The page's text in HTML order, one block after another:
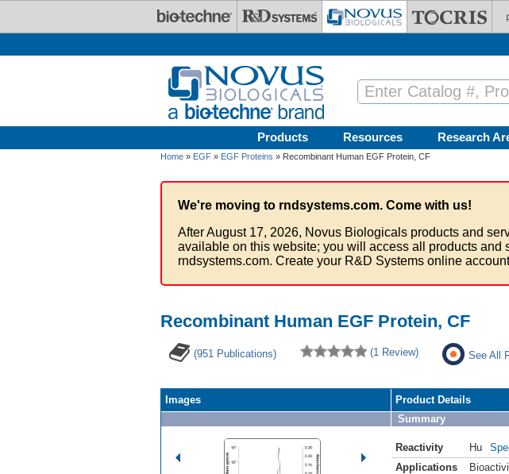
Products Resources Research
Home » EGF » EGF Proteins » Recombinant Human EGF Protein, CF
We're moving to rndsystems.com. Come with us!
After August 17, 2026, Novus Biologicals products and
available on this website; you will access all products and
rndsystems.com. Create your R&D Systems online
Recombinant Human EGF Protein, CF
(951 Publications) (1 Review) See All
Images
Product Details
Summary
Reactivity Hu
Applications